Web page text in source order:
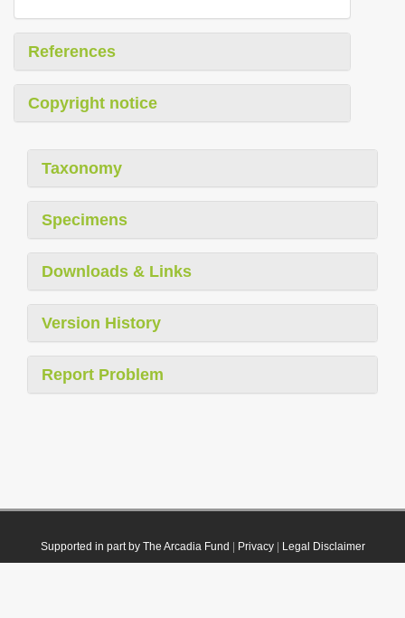
References
Copyright notice
Taxonomy
Specimens
Downloads & Links
Version History
Report Problem
Supported in part by The Arcadia Fund Privacy| Legal Disclaimer